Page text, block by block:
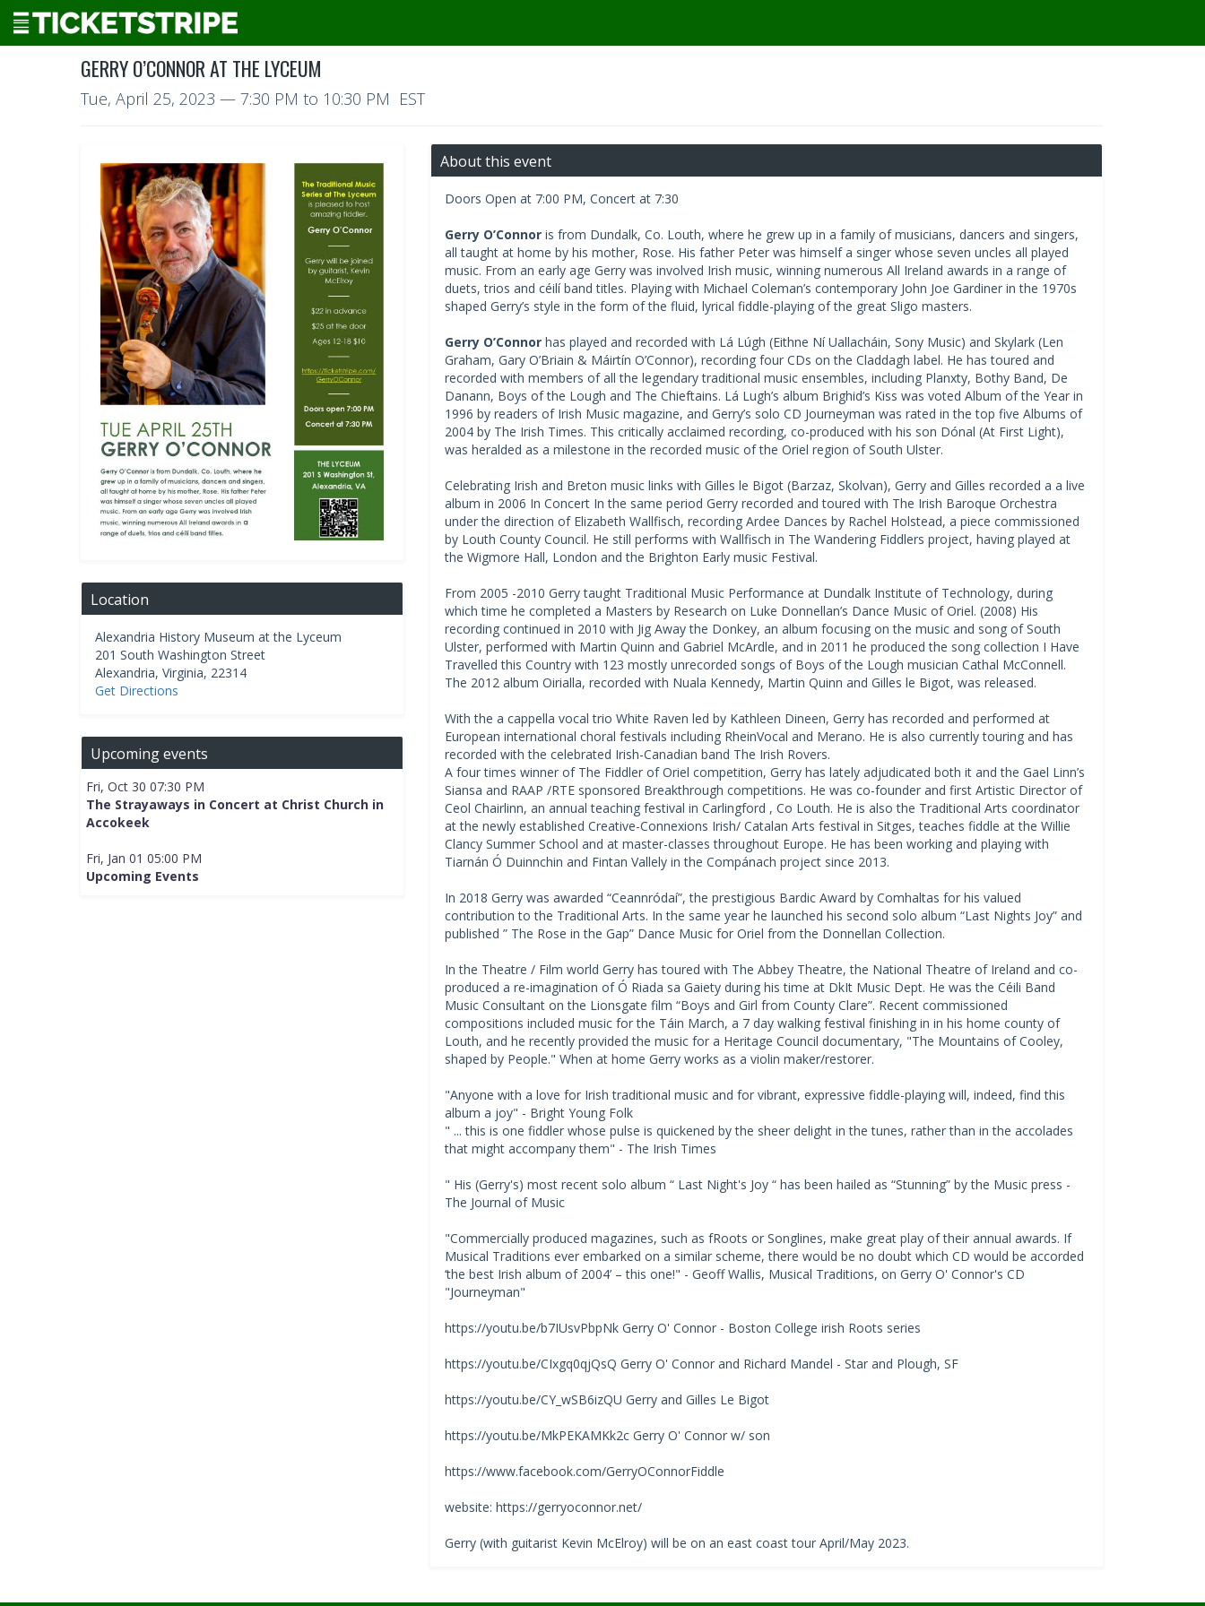
GERRY O’CONNOR AT THE LYCEUM
Tue, April 25, 2023 — 7:30 PM to 10:30 PM EST
Location
Alexandria History Museum at the Lyceum
201 South Washington Street
Alexandria, Virginia, 22314
Get Directions
Upcoming events
Fri, Oct 30 07:30 PM
The Strayaways in Concert at Christ Church in
Accokeek
Fri, Jan 01 05:00 PM
Upcoming Events
About this event
Doors Open at 7:00 PM, Concert at 7:30
Gerry O’Connoris from Dundalk, Co. Louth, where he grew up in a family of musicians, dancers and singers,
all taught at home by his mother, Rose. His father Peter was himself a singer whose seven uncles all played
music. From an early age Gerry was involved Irish music, winning numerous All Ireland awards in a range of
duets, trios and céilí band titles. Playing with Michael Coleman’s contemporary John Joe Gardiner in the 1970s
shaped Gerry’s style in the form of the fluid, lyrical fiddle-playing of the great Sligo masters.
Gerry O’Connorhas played and recorded with Lá Lúgh (Eithne Ní Uallacháin, Sony Music) and Skylark (Len
Graham, Gary O’Briain & Máirtín O’Connor), recording four CDs on the Claddagh label. He has toured and
recorded with members of all the legendary traditional music ensembles, including Planxty, Bothy Band, De
Danann, Boys of the Lough and The Chieftains. Lá Lugh’s album Brighid’s Kiss was voted Album of the Year in
1996 by readers of Irish Music magazine, and Gerry’s solo CD Journeyman was rated in the top five Albums of
2004 by The Irish Times. This critically acclaimed recording, co-produced with his son Dónal (At First Light),
was heralded as a milestone in the recorded music of the Oriel region of South Ulster.
Celebrating Irish and Breton music links with Gilles le Bigot (Barzaz, Skolvan), Gerry and Gilles recorded a a live
album in 2006 In Concert In the same period Gerry recorded and toured with The Irish Baroque Orchestra
under the direction of Elizabeth Wallfisch, recording Ardee Dances by Rachel Holstead, a piece commissioned
by Louth County Council. He still performs with Wallfisch in The Wandering Fiddlers project, having played at
the Wigmore Hall, London and the Brighton Early music Festival.
From 2005 -2010 Gerry taught Traditional Music Performance at Dundalk Institute of Technology, during
which time he completed a Masters by Research on Luke Donnellan’s Dance Music of Oriel. (2008) His
recording continued in 2010 with Jig Away the Donkey, an album focusing on the music and song of South
Ulster, performed with Martin Quinn and Gabriel McArdle, and in 2011 he produced the song collection I Have
Travelled this Country with 123 mostly unrecorded songs of Boys of the Lough musician Cathal McConnell.
The 2012 album Oirialla, recorded with Nuala Kennedy, Martin Quinn and Gilles le Bigot, was released.
With the a cappella vocal trio White Raven led by Kathleen Dineen, Gerry has recorded and performed at
European international choral festivals including RheinVocal and Merano. He is also currently touring and has
recorded with the celebrated Irish-Canadian band The Irish Rovers.
A four times winner of The Fiddler of Oriel competition, Gerry has lately adjudicated both it and the Gael Linn’s
Siansa and RAAP /RTE sponsored Breakthrough competitions. He was co-founder and first Artistic Director of
Ceol Chairlinn, an annual teaching festival in Carlingford , Co Louth. He is also the Traditional Arts coordinator
at the newly established Creative-Connexions Irish/ Catalan Arts festival in Sitges, teaches fiddle at the Willie
Clancy Summer School and at master-classes throughout Europe. He has been working and playing with
Tiarnán Ó Duinnchin and Fintan Vallely in the Compánach project since 2013.
In 2018 Gerry was awarded “Ceannródaí”, the prestigious Bardic Award by Comhaltas for his valued
contribution to the Traditional Arts. In the same year he launched his second solo album “Last Nights Joy” and
published ” The Rose in the Gap” Dance Music for Oriel from the Donnellan Collection.
In the Theatre / Film world Gerry has toured with The Abbey Theatre, the National Theatre of Ireland and co-
produced a re-imagination of Ó Riada sa Gaiety during his time at DkIt Music Dept. He was the Céili Band
Music Consultant on the Lionsgate film “Boys and Girl from County Clare”. Recent commissioned
compositions included music for the Táin March, a 7 day walking festival finishing in in his home county of
Louth, and he recently provided the music for a Heritage Council documentary, "The Mountains of Cooley,
shaped by People." When at home Gerry works as a violin maker/restorer.
"Anyone with a love for Irish traditional music and for vibrant, expressive fiddle-playing will, indeed, find this
album a joy" - Bright Young Folk
" ... this is one fiddler whose pulse is quickened by the sheer delight in the tunes, rather than in the accolades
that might accompany them" - The Irish Times
" His (Gerry's) most recent solo album “ Last Night's Joy “ has been hailed as “Stunning” by the Music press -
The Journal of Music
"Commercially produced magazines, such as fRoots or Songlines, make great play of their annual awards. If
Musical Traditions ever embarked on a similar scheme, there would be no doubt which CD would be accorded
‘the best Irish album of 2004’ – this one!" - Geoff Wallis, Musical Traditions, on Gerry O' Connor's CD
"Journeyman"
https://youtu.be/b7IUsvPbpNk Gerry O' Connor - Boston College irish Roots series
https://youtu.be/CIxgq0qjQsQ Gerry O' Connor and Richard Mandel - Star and Plough, SF
https://youtu.be/CY_wSB6izQU Gerry and Gilles Le Bigot
https://youtu.be/MkPEKAMKk2c Gerry O' Connor w/ son
https://www.facebook.com/GerryOConnorFiddle
website: https://gerryoconnor.net/
Gerry (with guitarist Kevin McElroy) will be on an east coast tour April/May 2023.